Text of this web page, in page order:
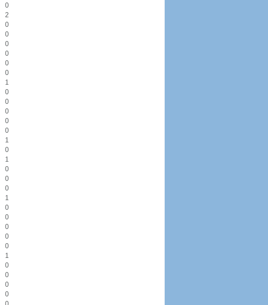
0
2
0
0
0
0
0
0
1
0
0
0
0
0
1
0
1
0
0
0
1
0
0
0
0
0
1
0
0
0
0